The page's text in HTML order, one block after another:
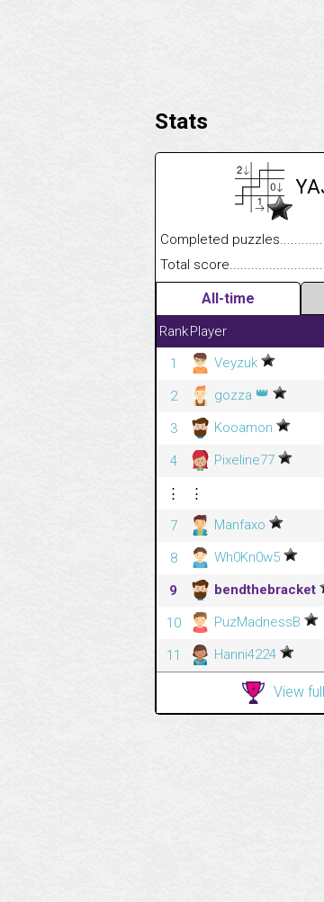
Stats
Completed
Total
All-time
RankPlayer
1
Veyzuk
2
gozza 👑
3
Kooamon
4
Pixeline77
⋮
⋮
7
Manfaxo
8
Wh0Kn0w5
9
bendthebracket
10
PuzMadnessB
11
Hanni4224
View